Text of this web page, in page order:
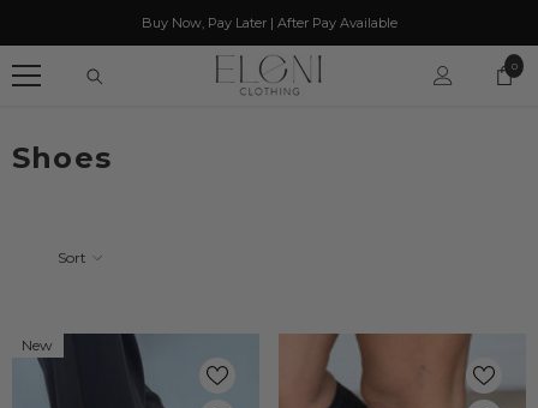
SKIP TO CONTENTBuy Now, Pay Later | After Pay Available
00
Shoes
Sort
New